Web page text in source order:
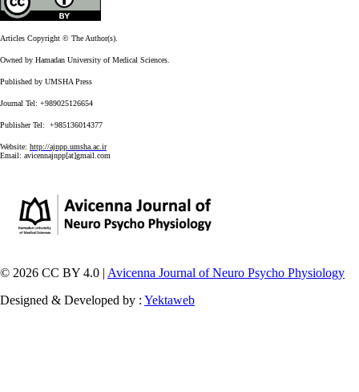
Articles Copyright © The Author(s).
Owned by Hamadan University of Medical Sciences.
Published by UMSHA Press
Journal Tel: +989025126654
Publisher Tel: +985136014377
Website: http://ajnpp.umsha.ac.ir
Email: avicennajnpp[at]gmail.com
© 2026 CC BY 4.0 | Avicenna Journal of Neuro Psycho Physiology
Designed & Developed by : Yektaweb